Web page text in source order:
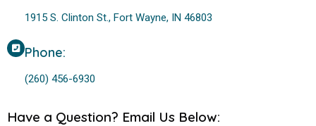
1915 S. Clinton St., Fort Wayne, IN 46803
Phone:
(260) 456-6930
Have a Question? Email Us Below: